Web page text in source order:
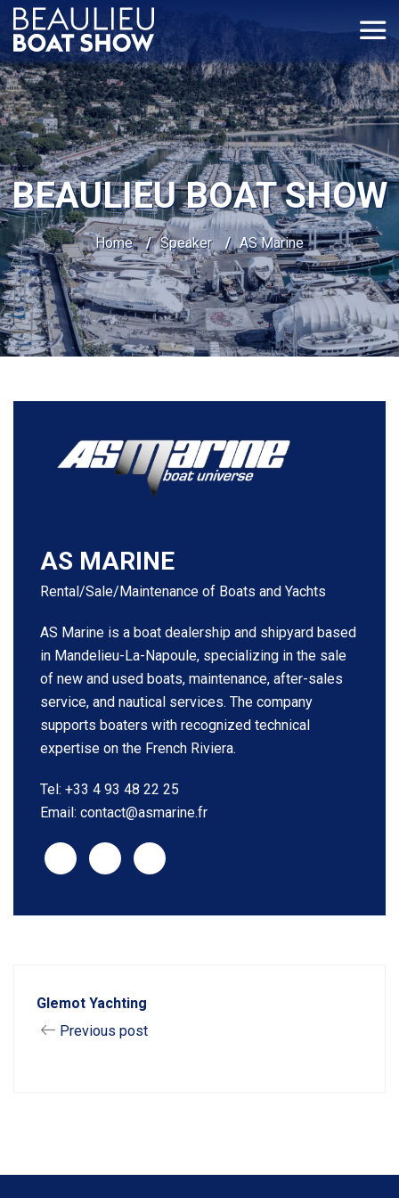
BEAULIEU BOAT SHOW
Home / Speaker / AS Marine
AS MARINE
Rental/Sale/Maintenance of Boats and Yachts
AS Marine is a boat dealership and shipyard based
in Mandelieu-La-Napoule, specializing in the sale
of new and used boats, maintenance, after-sales
service, and nautical services. The company
supports boaters with recognized technical
expertise on the French Riviera.
Tel: +33 4 93 48 22 25
Email: contact@asmarine.fr
Glemot Yachting
Previous post
Cookies management panel